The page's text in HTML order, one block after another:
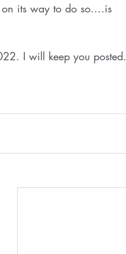
its way to do so....is
I will keep you posted.